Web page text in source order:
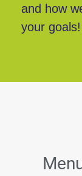
and how
your goals!